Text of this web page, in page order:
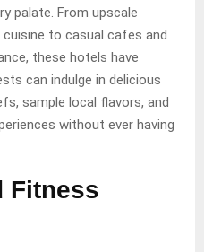
palate. From upscale
to casual cafes and
these hotels have
can indulge in delicious
sample local flavors, and
without ever having
Fitness